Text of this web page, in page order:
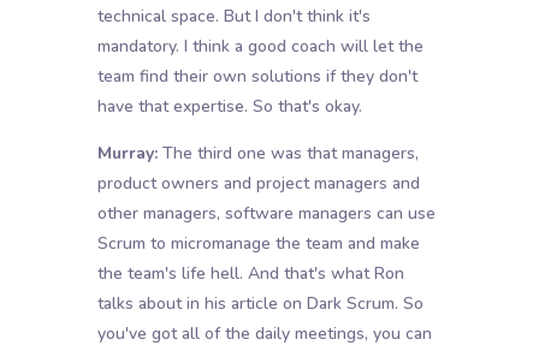
technical space. But I don't think it's
mandatory. I think a good coach will let the
team find their own solutions if they don't
have that expertise. So that's okay.
Murray:The third one was that managers,
product owners and project managers and
other managers, software managers can use
Scrum to micromanage the team and make
the team's life hell. And that's what Ron
talks about in his article on Dark Scrum. So
you've got all of the daily meetings, you can